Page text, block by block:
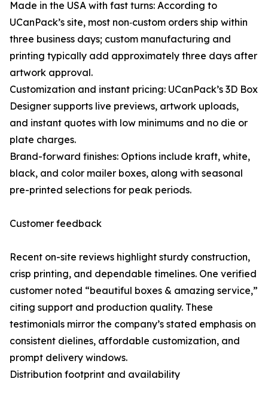
Made in the USA with fast turns: According to
UCanPack’s site, most non‑custom orders ship within
three business days; custom manufacturing and
printing typically add approximately three days after
artwork approval.
Customization and instant pricing: UCanPack’s 3D Box
Designer supports live previews, artwork uploads,
and instant quotes with low minimums and no die or
plate charges.
Brand-forward finishes: Options include kraft, white,
black, and color mailer boxes, along with seasonal
pre-printed selections for peak periods.
Customer feedback
Recent on-site reviews highlight sturdy construction,
crisp printing, and dependable timelines. One verified
customer noted “beautiful boxes & amazing service,”
citing support and production quality. These
testimonials mirror the company’s stated emphasis on
consistent dielines, affordable customization, and
prompt delivery windows.
Distribution footprint and availability